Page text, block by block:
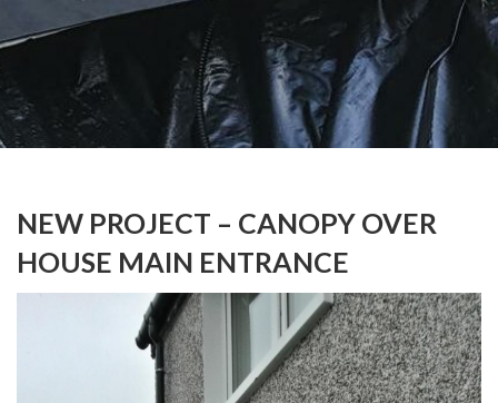
NEW PROJECT – CANOPY OVER
HOUSE MAIN ENTRANCE